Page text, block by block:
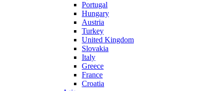
Portugal
Hungary
Austria
Turkey
United Kingdom
Slovakia
Italy
Greece
France
Croatia